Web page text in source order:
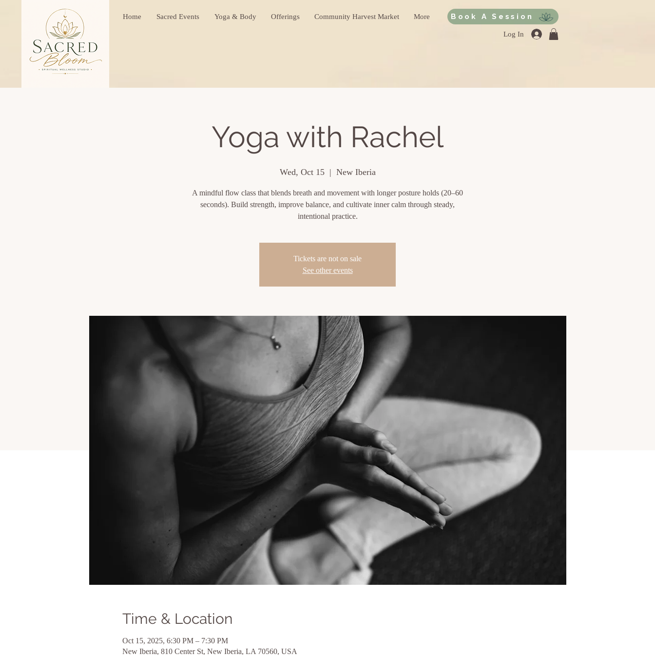
Home Sacred Events Yoga & Body Offerings Community Harvest Market More Book A Session
Log In
Yoga with Rachel
Wed, Oct 15
  |
New Iberia
A mindful flow class that blends breath and movement with longer posture holds (20–60
seconds). Build strength, improve balance, and cultivate inner calm through steady,
intentional practice.
Tickets are not on sale
See other events
Time & Location
Oct 15, 2025, 6:30 PM – 7:30 PM
New Iberia, 810 Center St, New Iberia, LA 70560, USA